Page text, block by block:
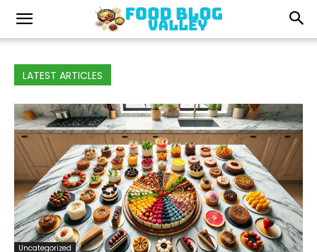
LATEST ARTICLES
Uncategorized